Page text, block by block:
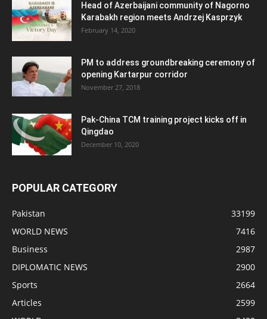
Head of Azerbaijani community of Nagorno
Karabakh region meets Andrzej Kasprzyk
February 14, 2020
PM to address groundbreaking ceremony of
opening Kartarpur corridor
November 27, 2018
Pak-China TCM training project kicks off in
Qingdao
December 10, 2020
POPULAR CATEGORY
Pakistan
33199
WORLD NEWS
7416
Business
2987
DIPLOMATIC NEWS
2900
Sports
2664
Articles
2599